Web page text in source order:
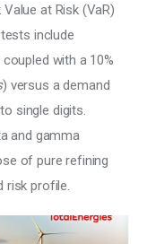
at Risk (VaR)
include
with a 10%
) versus a demand
single digits.
and gamma
of pure refining
risk profile.